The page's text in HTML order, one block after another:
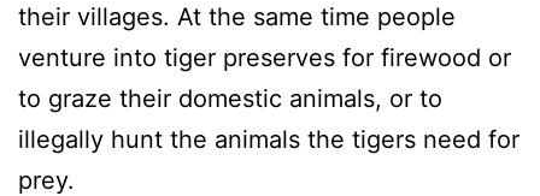
their villages. At the same time people
venture into tiger preserves for firewood or
to graze their domestic animals, or to
illegally hunt the animals the tigers need for
prey.